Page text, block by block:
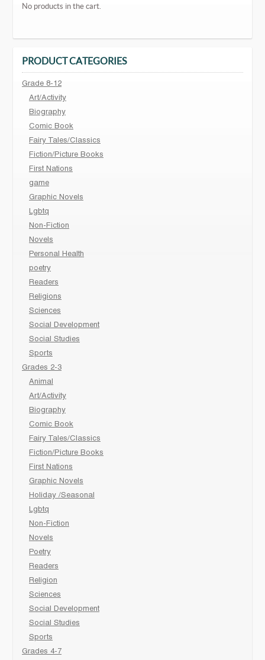
No products in the cart.
PRODUCT CATEGORIES
Grade 8-12
Art/Activity
Biography
Comic Book
Fairy Tales/Classics
Fiction/Picture Books
First Nations
game
Graphic Novels
Lgbtq
Non-Fiction
Novels
Personal Health
poetry
Readers
Religions
Sciences
Social Development
Social Studies
Sports
Grades 2-3
Animal
Art/Activity
Biography
Comic Book
Fairy Tales/Classics
Fiction/Picture Books
First Nations
Graphic Novels
Holiday /Seasonal
Lgbtq
Non-Fiction
Novels
Poetry
Readers
Religion
Sciences
Social Development
Social Studies
Sports
Grades 4-7